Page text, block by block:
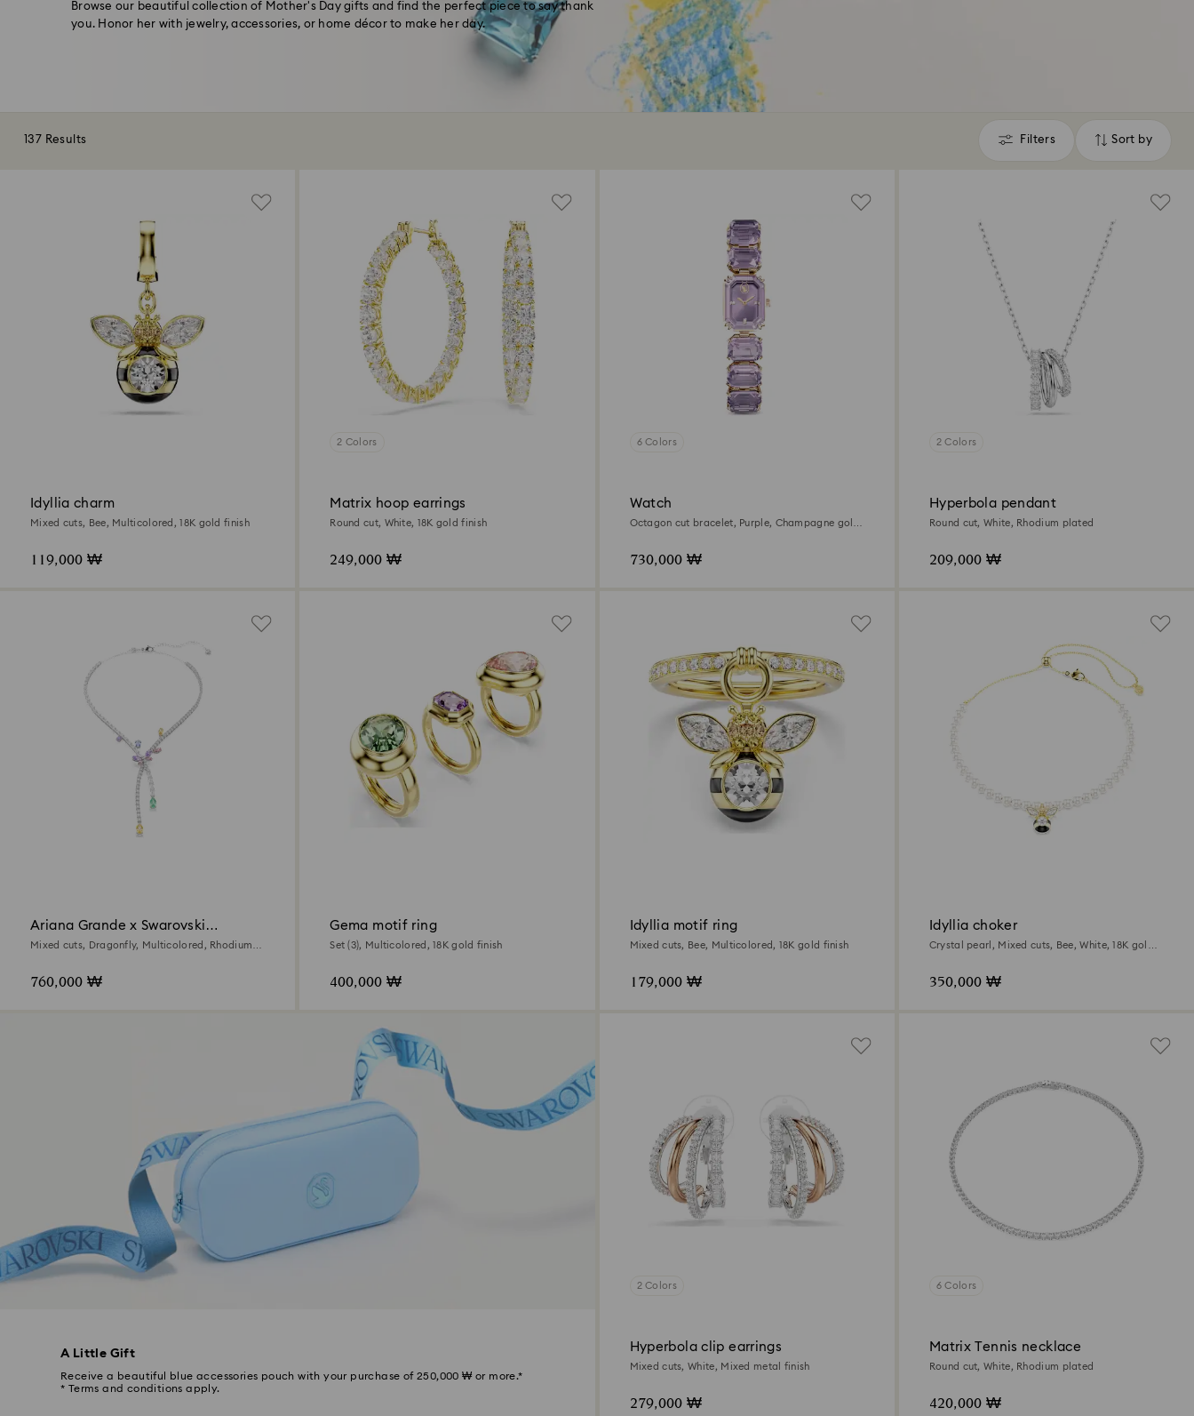
Browse our beautiful collection of Mother's Day gifts and find the perfect piece to say thank
you. Honor her with jewelry, accessories, or home décor to make her day.
137 Results Filters
Filters Sort by
Sort
A Little Gift
Receive a beautiful blue accessories pouch with your purchase of 250,000 ₩ or more.*
* Terms and conditions apply.
Idyllia charm
Mixed cuts, Bee, Multicolored, 18K gold finish
119,000 ₩
2 Colors
Matrix hoop earrings
Round cut, White, 18K gold finish
249,000 ₩
6 Colors
Watch
Octagon cut bracelet, Purple, Champagne gold-
730,000 ₩
2 Colors
Hyperbola pendant
Round cut, White, Rhodium plated
209,000 ₩
Ariana Grande x Swarovski
necklace
Mixed cuts, Dragonfly, Multicolored, Rhodium
760,000 ₩
Gema motif ring
Set (3), Multicolored, 18K gold finish
400,000 ₩
Idyllia motif ring
Mixed cuts, Bee, Multicolored, 18K gold finish
179,000 ₩
Idyllia choker
Crystal pearl, Mixed cuts, Bee, White, 18K gold
350,000 ₩
2 Colors
Hyperbola clip earrings
Mixed cuts, White, Mixed metal finish
279,000 ₩
6 Colors
Matrix Tennis necklace
Round cut, White, Rhodium plated
420,000 ₩